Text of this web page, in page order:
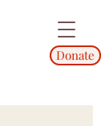
Donate